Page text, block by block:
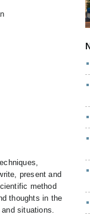
present and
method
thoughts in the
situations.